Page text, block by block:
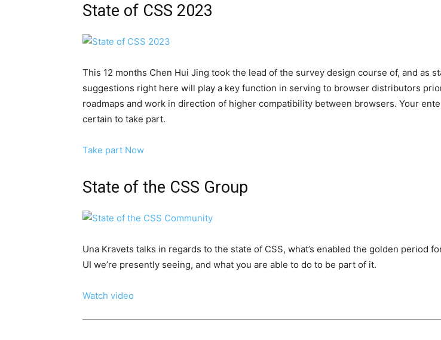
State of CSS 2023
This 12 months Chen Hui Jing took the lead of the survey design course of, and as
suggestions right here will play a key function in serving to browser distributors
roadmaps and work in direction of higher compatibility between browsers. Your
certain to take part.
Take part Now
State of the CSS Group
Una Kravets talks in regards to the state of CSS, what’s enabled the golden period
UI we’re presently seeing, and what you are able to do to be part of it.
Watch video